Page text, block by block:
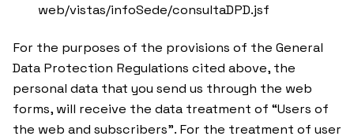
web/vistas/infoSede/consultaDPD.jsf
For the purposes of the provisions of the General
Data Protection Regulations cited above, the
personal data that you send us through the web
forms, will receive the data treatment of “Users of
the web and subscribers”. For the treatment of user